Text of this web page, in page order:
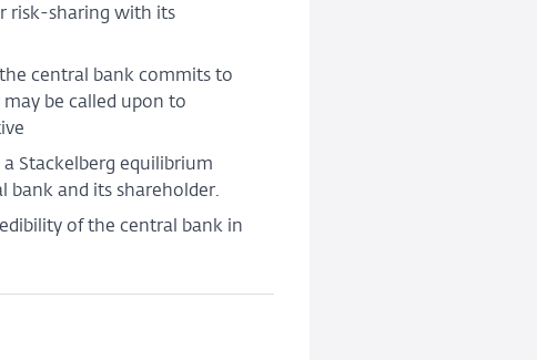
risk-sharing with its
central bank commits to
be called upon to
Stackelberg equilibrium
and its shareholder.
of the central bank in